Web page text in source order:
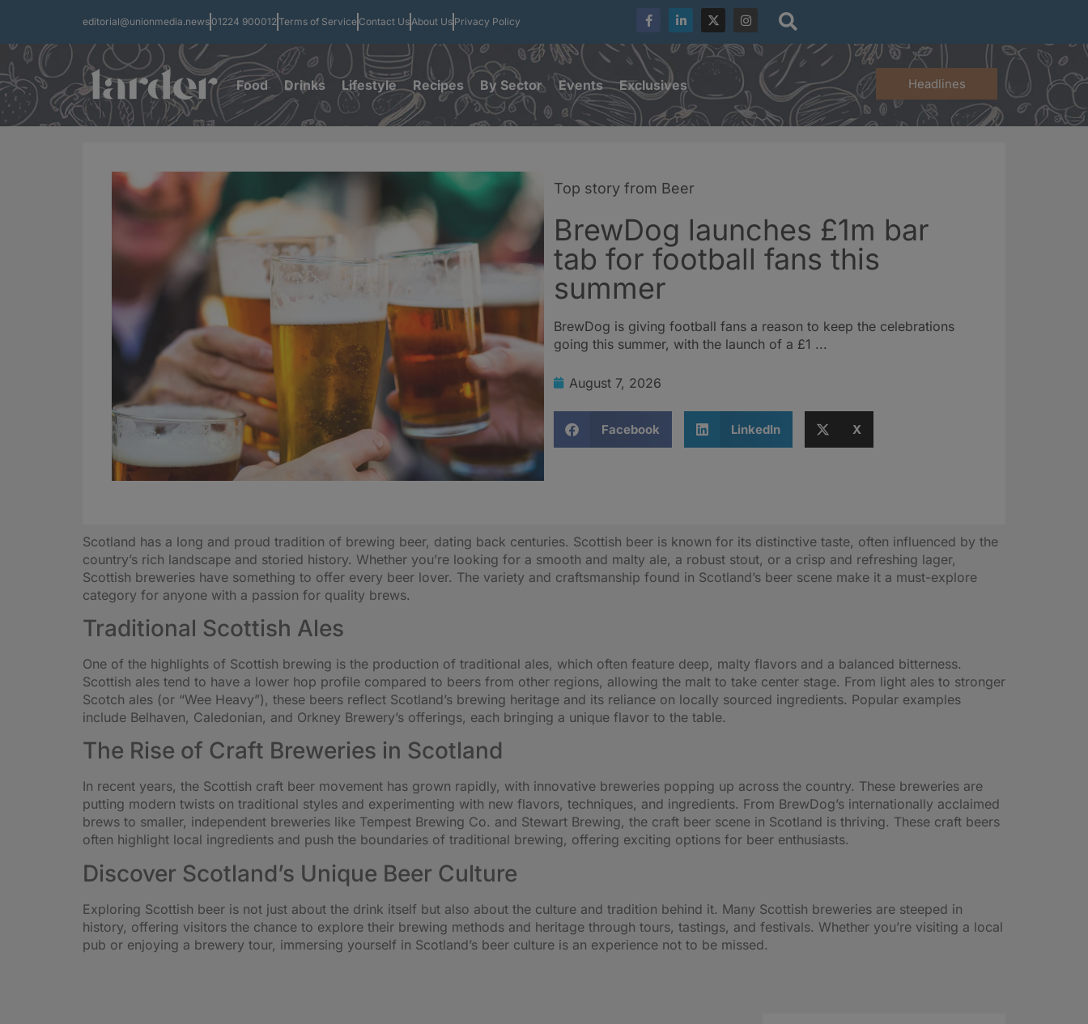
editorial@unionmedia.news 01224 900012Terms of Service Contact UsAbout Us Privacy Policy
Food Drinks Lifestyle Recipes By Sector Events Exclusives Headlines
Top story from Beer
BrewDog launches £1m bar
tab for football fans this
summer
BrewDog is giving football fans a reason to keep the celebrations
going this summer, with the launch of a £1 ...
August 7, 2026
Facebook LinkedIn X
Scotland has a long and proud tradition of brewing beer, dating back centuries. Scottish beer is known for its distinctive taste, often influenced by the
country’s rich landscape and storied history. Whether you’re looking for a smooth and malty ale, a robust stout, or a crisp and refreshing lager,
Scottish breweries have something to offer every beer lover. The variety and craftsmanship found in Scotland’s beer scene make it a must-explore
category for anyone with a passion for quality brews.
Traditional Scottish Ales
One of the highlights of Scottish brewing is the production of traditional ales, which often feature deep, malty flavors and a balanced bitterness.
Scottish ales tend to have a lower hop profile compared to beers from other regions, allowing the malt to take center stage. From light ales to stronger
Scotch ales (or “Wee Heavy”), these beers reflect Scotland’s brewing heritage and its reliance on locally sourced ingredients. Popular examples
include Belhaven, Caledonian, and Orkney Brewery’s offerings, each bringing a unique flavor to the table.
The Rise of Craft Breweries in Scotland
In recent years, the Scottish craft beer movement has grown rapidly, with innovative breweries popping up across the country. These breweries are
putting modern twists on traditional styles and experimenting with new flavors, techniques, and ingredients. From BrewDog’s internationally acclaimed
brews to smaller, independent breweries like Tempest Brewing Co. and Stewart Brewing, the craft beer scene in Scotland is thriving. These craft beers
often highlight local ingredients and push the boundaries of traditional brewing, offering exciting options for beer enthusiasts.
Discover Scotland’s Unique Beer Culture
Exploring Scottish beer is not just about the drink itself but also about the culture and tradition behind it. Many Scottish breweries are steeped in
history, offering visitors the chance to explore their brewing methods and heritage through tours, tastings, and festivals. Whether you’re visiting a local
pub or enjoying a brewery tour, immersing yourself in Scotland’s beer culture is an experience not to be missed.